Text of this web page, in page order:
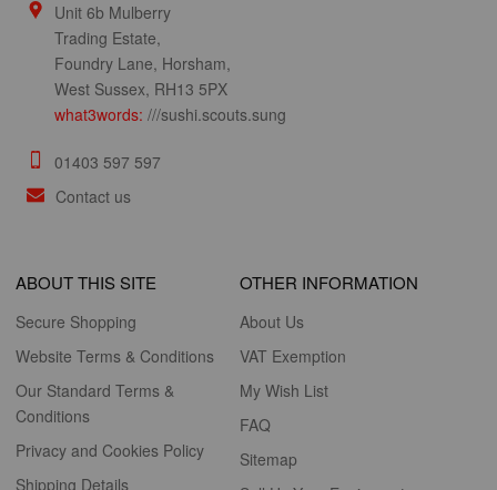
Unit 6b Mulberry
Trading Estate,
Foundry Lane, Horsham,
West Sussex, RH13 5PX
what3words:///sushi.scouts.sung
01403 597 597
Contact us
ABOUT THIS SITE
Secure Shopping
Website Terms & Conditions
Our Standard Terms &
Conditions
Privacy and Cookies Policy
Shipping Details
OTHER INFORMATION
About Us
VAT Exemption
My Wish List
FAQ
Sitemap